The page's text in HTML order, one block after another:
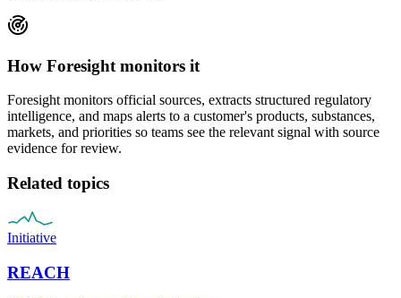
How Foresight monitors it
Foresight monitors official sources, extracts structured regulatory
intelligence, and maps alerts to a customer's products, substances,
markets, and priorities so teams see the relevant signal with source
evidence for review.
Related topics
Initiative
REACH